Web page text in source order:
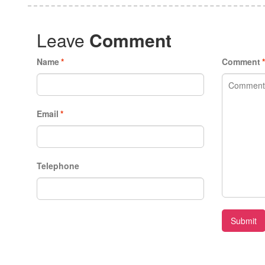
Leave Comment
*
Name
*
Email
Telephone
*
Comment
Submit